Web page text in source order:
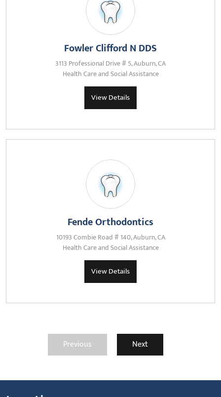
Fowler Clifford N DDS
3113 Professional Drive # 5, Auburn, CA
Health Care and Social Assistance
View Details
Fende Orthodontics
10193 Combie Road # 140, Auburn, CA
Health Care and Social Assistance
View Details
Previous Next